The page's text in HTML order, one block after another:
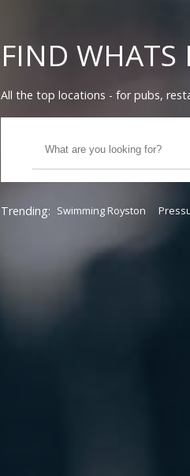
FIND WHATS
All the top locations - for pubs,
Trending: Swimming Royston